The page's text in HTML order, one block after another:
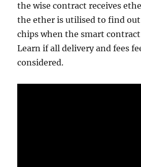
the wise contract receives
the ether is utilised to find
chips when the smart
Learn if all delivery and fees
considered.